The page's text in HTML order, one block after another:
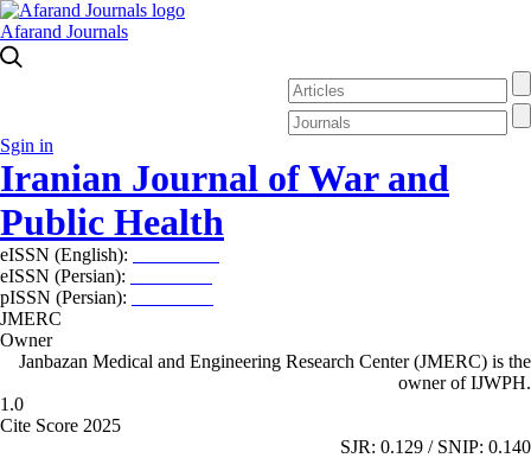
Afarand Journals
Sgin in
Iranian Journal of War and
Public Health
eISSN (English):
eISSN (Persian):
pISSN (Persian):
JMERC
Owner
Janbazan Medical and Engineering Research Center (JMERC) is the
owner of IJWPH.
1.0
Cite Score 2025
SJR: 0.129 / SNIP: 0.140